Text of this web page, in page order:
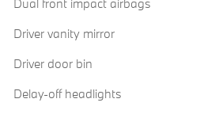
Dual front impact airbags
Driver vanity mirror
Driver door bin
Delay-off headlights